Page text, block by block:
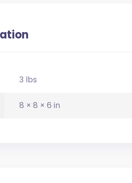
3 lbs
8 × 8 × 6 in